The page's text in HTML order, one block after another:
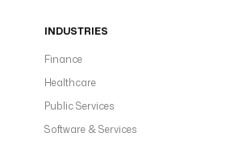
INDUSTRIES
Finance
Healthcare
Public Services
Software & Services